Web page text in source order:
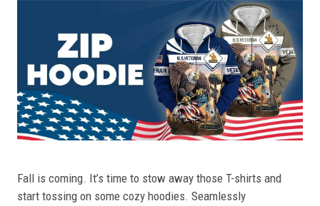
Fall is coming. It’s time to stow away those T-shirts and
start tossing on some cozy hoodies. Seamlessly